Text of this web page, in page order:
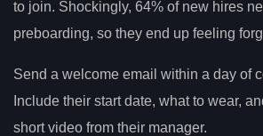
to join. Shockingly, 64% of new hires
preboarding, so they end up feeling
Send a welcome email within a day of
Include their start date, what to wear,
short video from their manager.